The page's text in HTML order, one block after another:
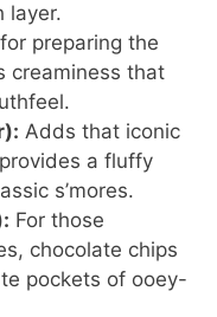
layer.
preparing the
creaminess that
Adds that iconic
a fluffy
s’mores.
For those
chocolate chips
pockets of ooey-